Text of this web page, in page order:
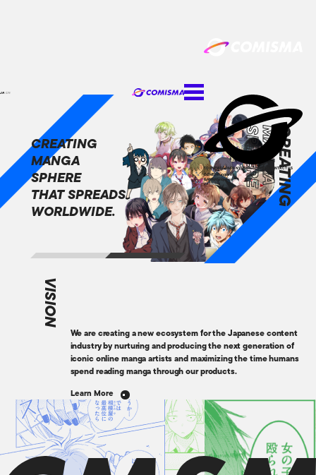
JA EN
TOPNEWSCOMPANYSERVICECAREER
CONTACT US
COMISMA inquiries
GANMA! inquiries
JA EN
CREATING
MANGA
SPHERE
THAT SPREADS
WORLDWIDE.
CREATING
MANGA
SPHERE
VISION
We are creating a new ecosystem for the Japanese content
industry by nurturing and producing the next generation of
iconic online manga artists and maximizing the time humans
spend reading manga through our products.
Learn More